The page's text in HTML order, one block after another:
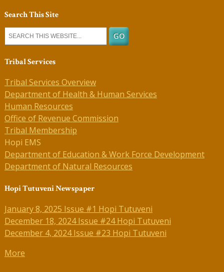
Search This Site
Tribal Services
Tribal Services Overview
Department of Health & Human Services
Human Resources
Office of Revenue Commission
Tribal Membership
Hopi EMS
Department of Education & Work Force Development
Department of Natural Resources
Hopi Tutuveni Newspaper
January 8, 2025 Issue #1 Hopi Tutuveni
December 18, 2024 Issue #24 Hopi Tutuveni
December 4, 2024 Issue #23 Hopi Tutuveni
More